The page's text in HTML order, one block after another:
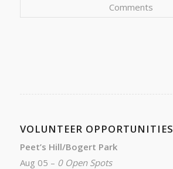
Comments
VOLUNTEER OPPORTUNITIES
Peet’s Hill/Bogert Park
Aug 05 – 0 Open Spots